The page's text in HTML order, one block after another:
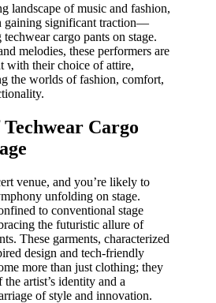
landscape of music and fashion,
gaining significant traction—
cargo pants on stage.
melodies, these performers are
with their choice of attire,
the worlds of fashion, comfort,
Cargo
venue, and you’re likely to
unfolding on stage.
to conventional stage
the futuristic allure of
These garments, characterized
design and tech-friendly
more than just clothing; they
artist’s identity and a
of style and innovation.